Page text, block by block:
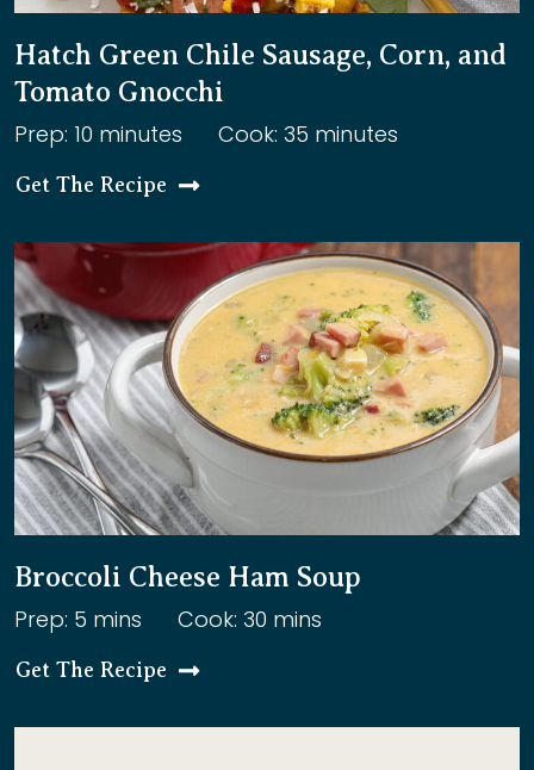
Hatch Green Chile Sausage, Corn, and
Tomato Gnocchi
Prep: 10 minutes Cook: 35 minutes
Get The Recipe
Broccoli Cheese Ham Soup
Prep: 5 mins Cook: 30 mins
Get The Recipe